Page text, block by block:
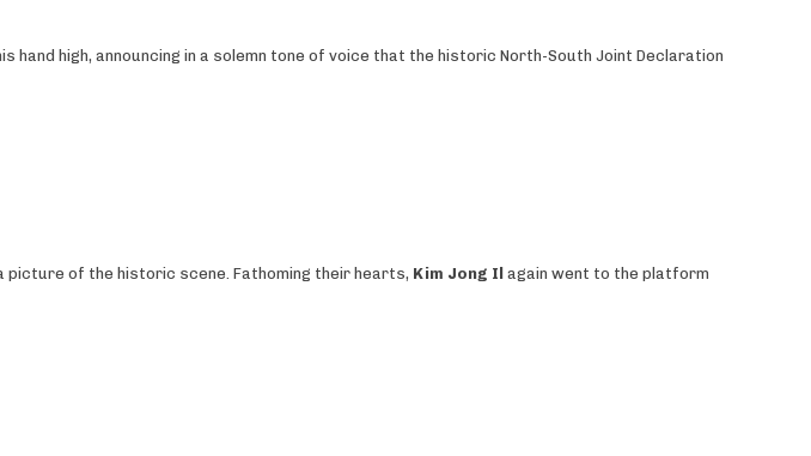
hand high, announcing in a solemn tone of voice that the historic North-South Joint Declaration
of the historic scene. Fathoming their hearts, Kim Jong Il again went to the platform